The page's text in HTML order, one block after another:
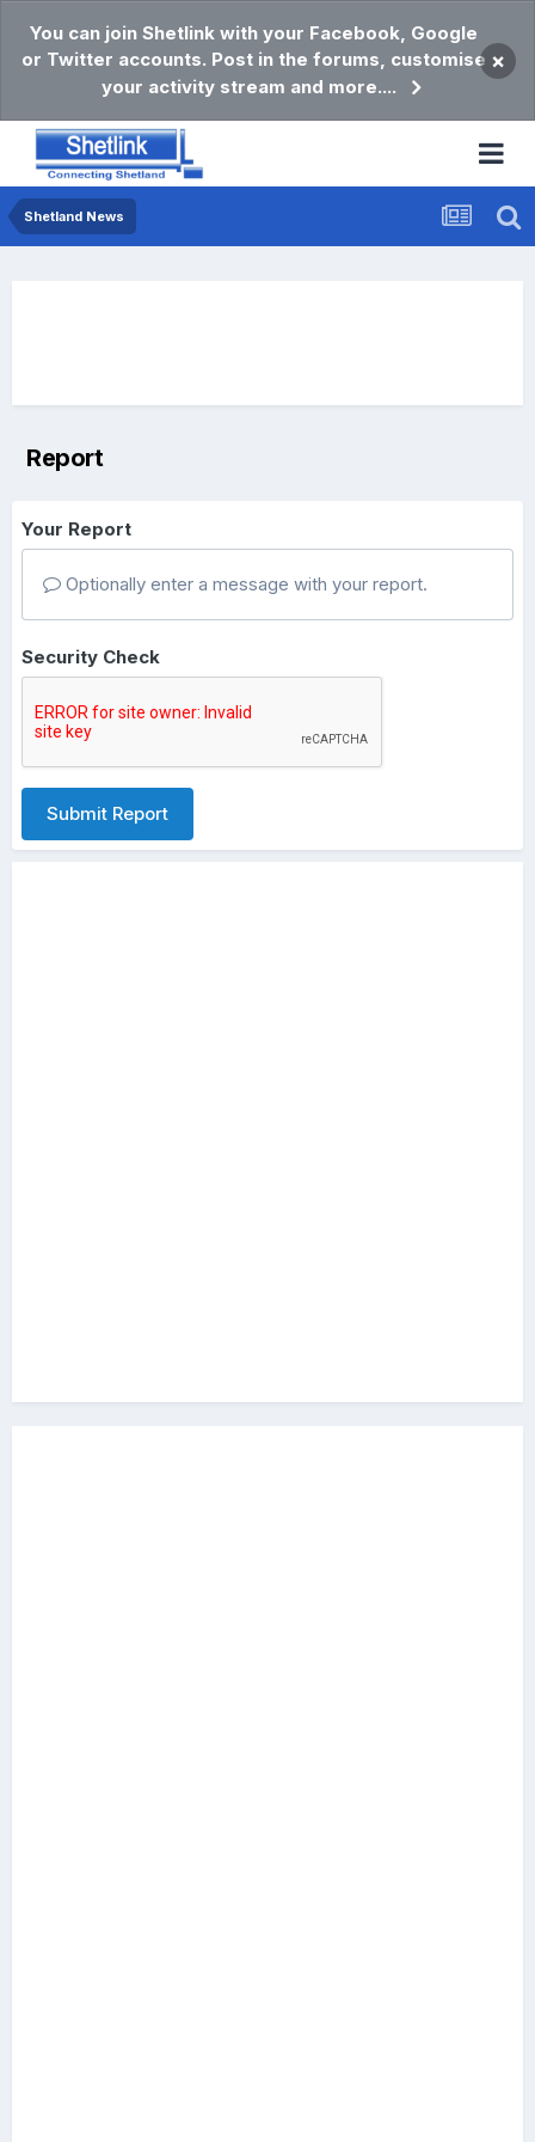
You can join Shetlink with your Facebook, Google
or Twitter accounts. Post in the forums, customise
your activity stream and more....
×
Shetland News
Report
Your Report
Optionally enter a message with your report.
Security Check
Submit Report